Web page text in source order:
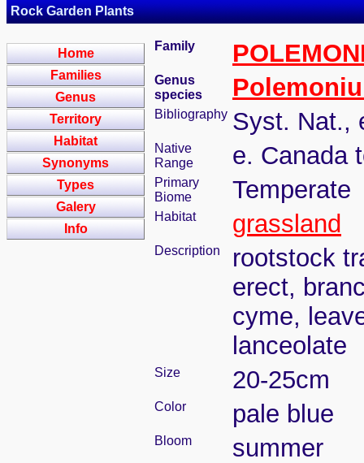
Rock Garden Plants
Home
Families
Genus
Territory
Habitat
Synonyms
Types
Galery
Info
Family
Genus
species
Bibliography Syst. Nat.,
Native
Range
e. Canada
Primary
Biome
Temperate
Habitat grassland
Description
rootstock
erect,
cyme,
lanceolate
Size 20-25cm
Color pale blue
Bloom summer